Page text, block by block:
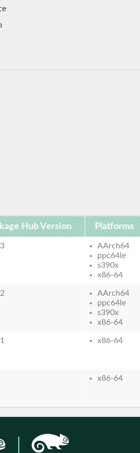
Hub Version Platforms
AArch64
ppc64le
s390x
x86-64
AArch64
ppc64le
s390x
x86-64
x86-64
x86-64